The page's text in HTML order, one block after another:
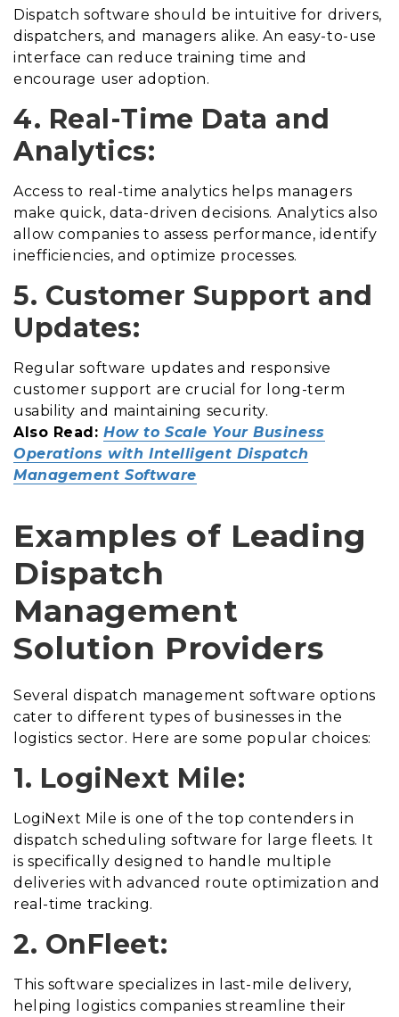
Dispatch software should be intuitive for drivers,
dispatchers, and managers alike. An easy-to-use
interface can reduce training time and
encourage user adoption.
4. Real-Time Data and
Analytics:
Access to real-time analytics helps managers
make quick, data-driven decisions. Analytics also
allow companies to assess performance, identify
inefficiencies, and optimize processes.
5. Customer Support and
Updates:
Regular software updates and responsive
customer support are crucial for long-term
usability and maintaining security.
Also Read:How to Scale Your Business
Operations with Intelligent Dispatch
Management Software
Examples of Leading
Dispatch
Management
Solution Providers
Several dispatch management software options
cater to different types of businesses in the
logistics sector. Here are some popular choices:
1. LogiNext Mile:
LogiNext Mile is one of the top contenders in
dispatch scheduling software for large fleets. It
is specifically designed to handle multiple
deliveries with advanced route optimization and
real-time tracking.
2. OnFleet:
This software specializes in last-mile delivery,
helping logistics companies streamline their